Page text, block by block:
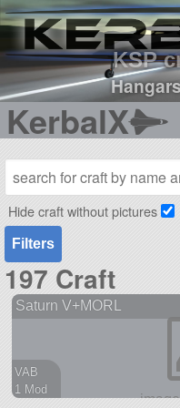
KSP
KerbalX
Hide craft without pictures
Filters
197 Craft
Saturn V+MORL
VAB
1 Mod